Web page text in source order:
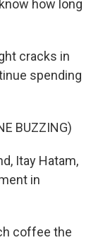
how long
cracks in
spending
BUZZING)
Itay Hatam,
in
coffee the